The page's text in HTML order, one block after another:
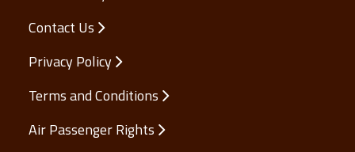
Contact Us
Privacy Policy
Terms and Conditions
Air Passenger Rights